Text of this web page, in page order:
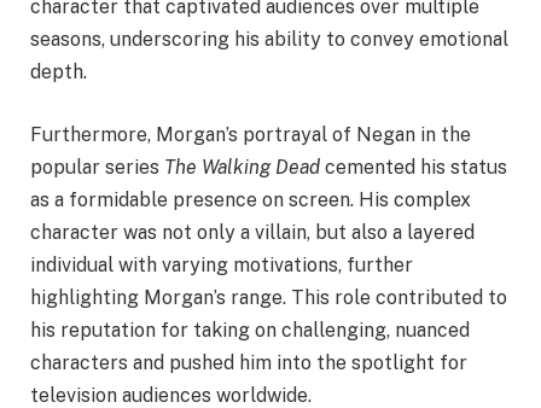
character that captivated audiences over multiple
seasons, underscoring his ability to convey emotional
depth.
Furthermore, Morgan’s portrayal of Negan in the
popular series The Walking Dead cemented his status
as a formidable presence on screen. His complex
character was not only a villain, but also a layered
individual with varying motivations, further
highlighting Morgan’s range. This role contributed to
his reputation for taking on challenging, nuanced
characters and pushed him into the spotlight for
television audiences worldwide.